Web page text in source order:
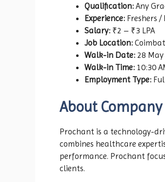
Qualification: Any
Experience: Freshers /
Salary: ₹2 – ₹3 LPA
Job Location:
Walk-in Date: 28
Walk-in Time: 10:30
Employment Type:
About Company
Prochant is a technology-
combines healthcare
performance. Prochant
clients.